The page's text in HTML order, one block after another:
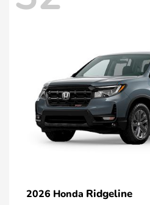
2026 Honda Ridgeline